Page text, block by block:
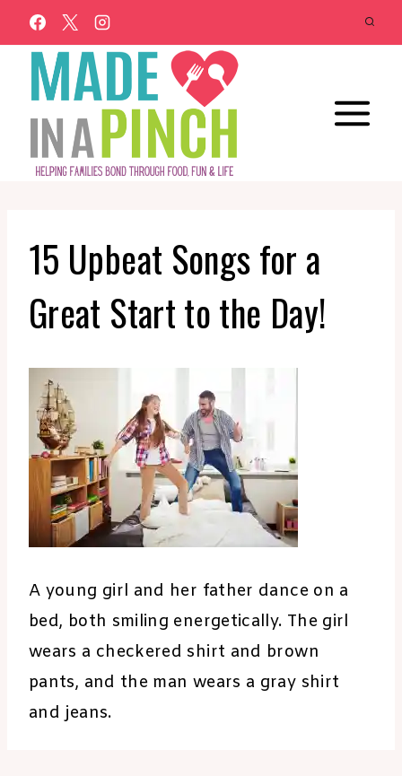
Skip
to
content
15 Upbeat Songs for a
Great Start to the Day!
A young girl and her father dance on a
bed, both smiling energetically. The girl
wears a checkered shirt and brown
pants, and the man wears a gray shirt
and jeans.